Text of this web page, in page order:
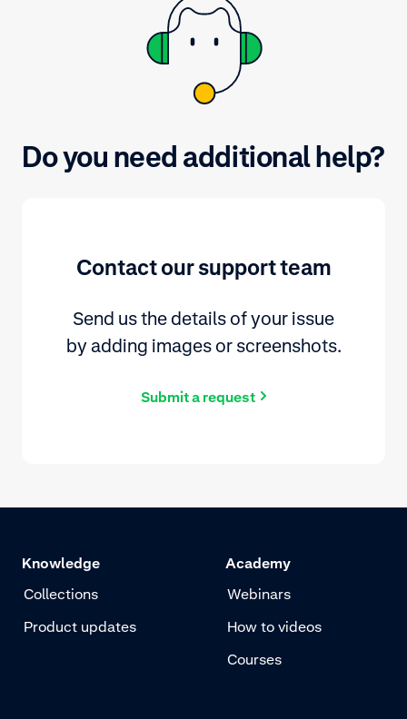
Do you need additional help?
Contact our support team
Send us the details of your issue
by adding images or screenshots.
Submit a request
Knowledge
Collections
Product updates
Academy
Webinars
How to videos
Courses